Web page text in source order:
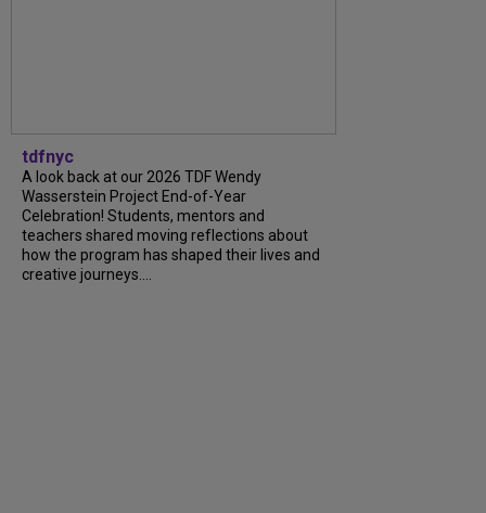
tdfnyc
A look back at our 2026 TDF Wendy
Wasserstein Project End-of-Year
Celebration! Students, mentors and
teachers shared moving reflections about
how the program has shaped their lives and
creative journeys....